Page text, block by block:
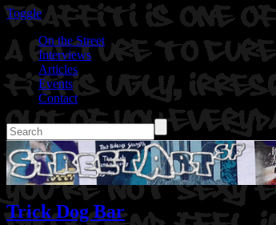
Toggle
On the Street
Interviews
Articles
Events
Contact
Trick Dog Bar